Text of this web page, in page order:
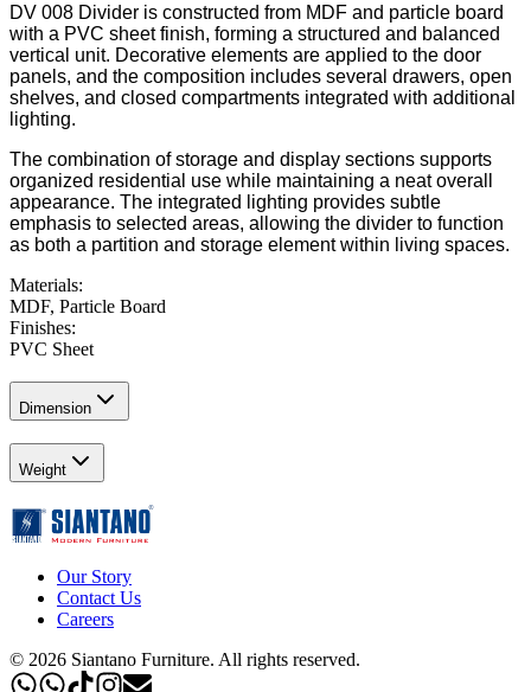
DV 008 Divider is constructed from MDF and particle board
with a PVC sheet finish, forming a structured and balanced
vertical unit. Decorative elements are applied to the door
panels, and the composition includes several drawers, open
shelves, and closed compartments integrated with additional
lighting.
The combination of storage and display sections supports
organized residential use while maintaining a neat overall
appearance. The integrated lighting provides subtle
emphasis to selected areas, allowing the divider to function
as both a partition and storage element within living spaces.
Materials:
MDF, Particle Board
Finishes:
PVC Sheet
Dimension
Weight
Our Story
Contact Us
Careers
© 2026 Siantano Furniture. All rights reserved.